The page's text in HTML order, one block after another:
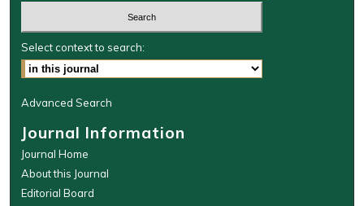
Select context to search:
Advanced Search
Journal Information
Journal Home
About this Journal
Editorial Board